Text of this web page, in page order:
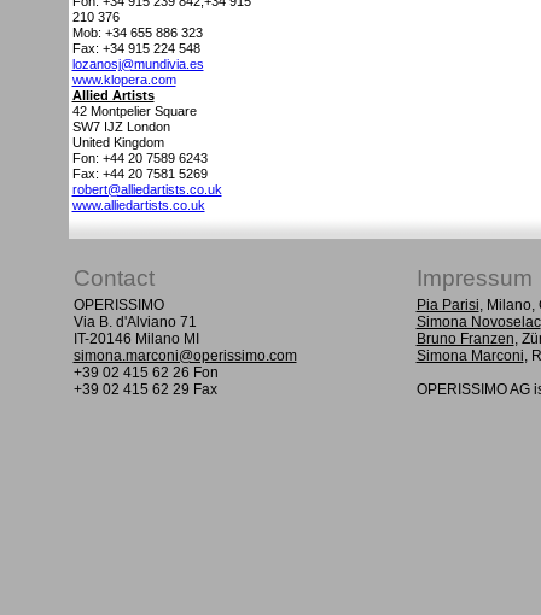
210 376
Mob: +34 655 886 323
Fax: +34 915 224 548
lozanosj@mundivia.es
www.klopera.com
Allied Artists
42 Montpelier Square
SW7 IJZ London
United Kingdom
Fon: +44 20 7589 6243
Fax: +44 20 7581 5269
robert@alliedartists.co.uk
www.alliedartists.co.uk
Contact Impressum
OPERISSIMO
Via B. d'Alviano 71
IT-20146 Milano MI
simona.marconi@operissimo.com
+39 02 415 62 26 Fon
+39 02 415 62 29 Fax
Pia Parisi, Milano,
Simona Novoselac
Bruno Franzen,
Simona Marconi,
OPERISSIMO AG